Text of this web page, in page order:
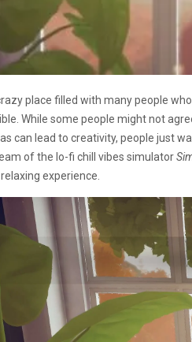
place filled with many people
While some people might not
can lead to creativity, people just
of the lo-fi chill vibes simulator
experience.